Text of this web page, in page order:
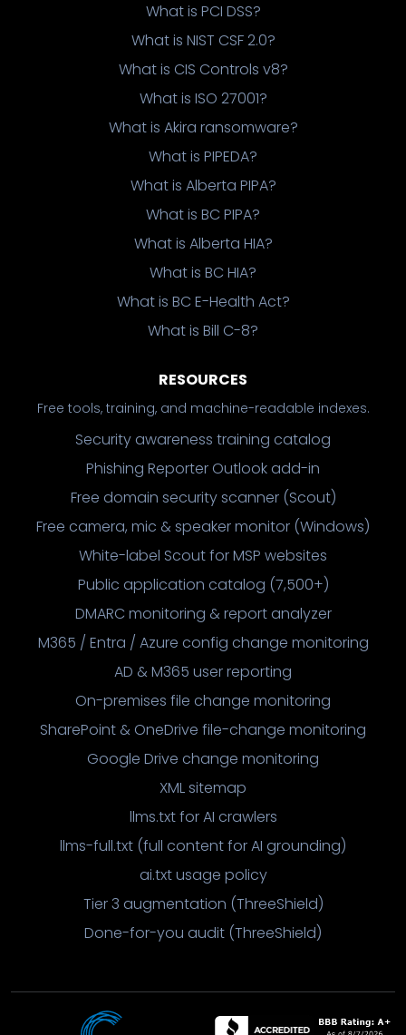
What is PCI DSS?
What is NIST CSF 2.0?
What is CIS Controls v8?
What is ISO 27001?
What is Akira ransomware?
What is PIPEDA?
What is Alberta PIPA?
What is BC PIPA?
What is Alberta HIA?
What is BC HIA?
What is BC E-Health Act?
What is Bill C-8?
RESOURCES
Free tools, training, and machine-readable indexes.
Security awareness training catalog
Phishing Reporter Outlook add-in
Free domain security scanner (Scout)
Free camera, mic & speaker monitor (Windows)
White-label Scout for MSP websites
Public application catalog (7,500+)
DMARC monitoring & report analyzer
M365 / Entra / Azure config change monitoring
AD & M365 user reporting
On-premises file change monitoring
SharePoint & OneDrive file-change monitoring
Google Drive change monitoring
XML sitemap
llms.txt for AI crawlers
llms-full.txt (full content for AI grounding)
ai.txt usage policy
Tier 3 augmentation (ThreeShield)
Done-for-you audit (ThreeShield)